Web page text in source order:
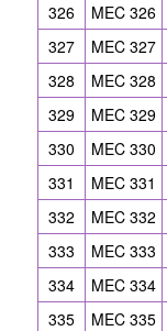
326 MEC 326
327
MEC 327
328
MEC 328
329
MEC 329
330
MEC 330
331
MEC 331
332
MEC 332
333
MEC 333
334
MEC 334
335
MEC 335